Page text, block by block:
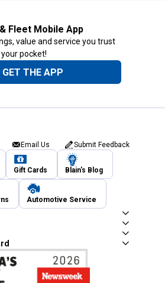
Fleet Mobile App
value and service you trust
pocket!
GET THE APP
Email Us Submit Feedback
Gift Cards Blain's Blog
Automotive Service